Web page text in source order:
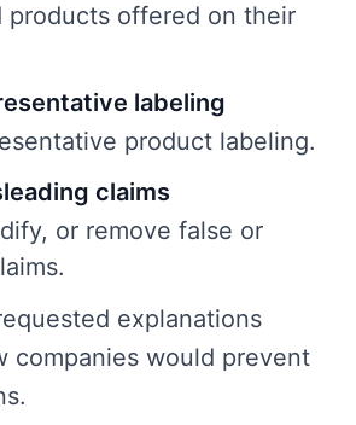
products offered on their
labeling
product labeling.
claims
or remove false or
explanations
companies would prevent